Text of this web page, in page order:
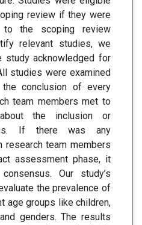
review if they were
to the scoping review
relevant studies, we
study acknowledged for
studies were examined
conclusion of every
team members met to
the inclusion or
If there was any
research team members
assessment phase, it
Our study’s
the prevalence of
age groups like children,
genders. The results